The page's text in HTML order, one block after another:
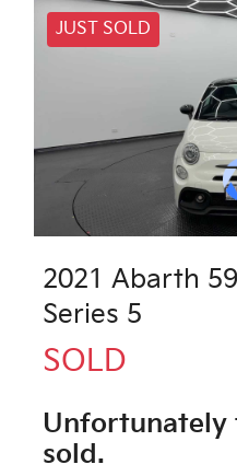
JUST SOLD
2021 Abarth
Series 5
SOLD
Unfortunately
sold.